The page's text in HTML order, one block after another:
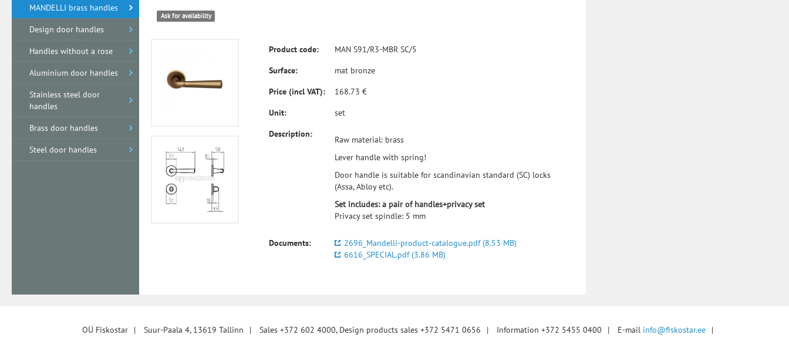
MANDELLI brass handles
Design door handles
Handles without a rose
Aluminium door handles
Stainless steel door
handles
Brass door handles
Steel door handles
Ask for availability
Product code:
MAN S91/R3-MBR SC/5
Surface:
mat bronze
Price (incl VAT):
168.73 €
Unit:
set
Description:
Raw material: brass
Lever handle with spring!
Door handle is suitable for scandinavian standard (SC) locks
(Assa, Abloy etc).
Set includes: a pair of handles+privacy set
Privacy set spindle: 5 mm
Documents:
2696_Mandelli-product-catalogue.pdf (8.53 MB)
6616_SPECIAL.pdf (3.86 MB)
OÜ Fiskostar | Suur-Paala 4, 13619 Tallinn | Sales +372 602 4000, Design products sales +372 5471 0656 | Information +372 5455 0400 | E-mail info@fiskostar.ee |